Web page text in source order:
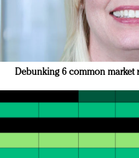
Debunking 6 common market